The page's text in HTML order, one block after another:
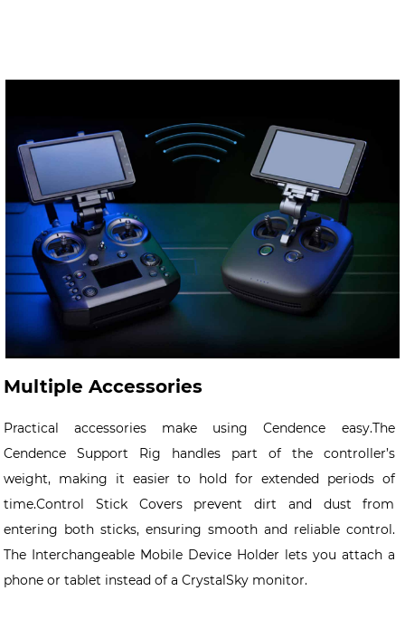
Multiple Accessories
Practical accessories make using Cendence easy.The
Cendence Support Rig handles part of the controller’s
weight, making it easier to hold for extended periods of
time.Control Stick Covers prevent dirt and dust from
entering both sticks, ensuring smooth and reliable control.
The Interchangeable Mobile Device Holder lets you attach a
phone or tablet instead of a CrystalSky monitor.